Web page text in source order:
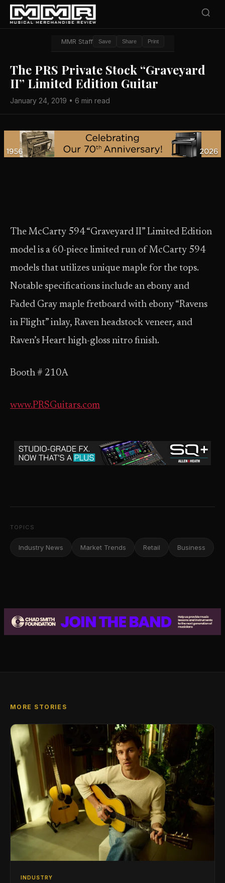
MMR Staff Save Share Print
The PRS Private Stock “Graveyard
II” Limited Edition Guitar
January 24, 2019 • 6 min read
The McCarty 594 “Graveyard II” Limited Edition
model is a 60-piece limited run of McCarty 594
models that utilizes unique maple for the tops.
Notable specifications include an ebony and
Faded Gray maple fretboard with ebony “Ravens
in Flight” inlay, Raven headstock veneer, and
Raven’s Heart high-gloss nitro finish.
Booth # 210A
www.PRSGuitars.com
TOPICS
Industry News Market Trends Retail Business
MORE STORIES
INDUSTRY